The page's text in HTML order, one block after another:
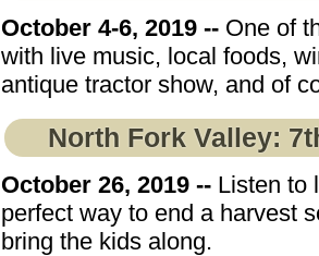
October 4-6, 2019 -- One of
with live music, local foods,
antique tractor show, and of
North Fork Valley:
October 26, 2019 -- Listen to
perfect way to end a harvest
bring the kids along.